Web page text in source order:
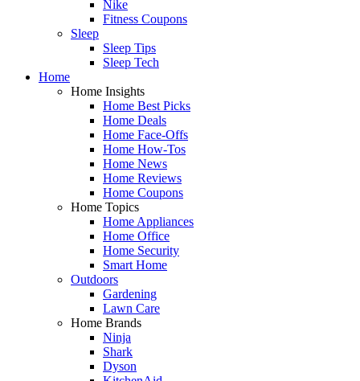
Nike
Fitness Coupons
Sleep
Sleep Tips
Sleep Tech
Home
Home Insights
Home Best Picks
Home Deals
Home Face-Offs
Home How-Tos
Home News
Home Reviews
Home Coupons
Home Topics
Home Appliances
Home Office
Home Security
Smart Home
Outdoors
Gardening
Lawn Care
Home Brands
Ninja
Shark
Dyson